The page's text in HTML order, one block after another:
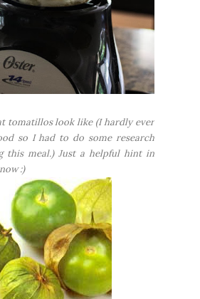
tomatillos look like (I hardly ever
so I had to do some research
this meal.) Just a helpful hint in
:)